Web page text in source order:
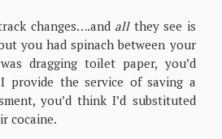
changes….and allthey see is
you had spinach between your
dragging toilet paper, you’d
provide the service of saving a
you’d think I’d substituted
cocaine.